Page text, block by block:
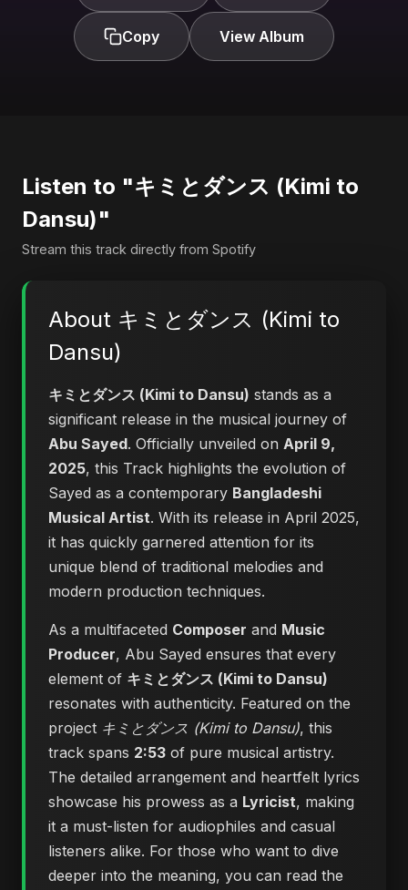
Copy View Album
Listen to "キミとダンス (Kimi to
Dansu)"
Stream this track directly from Spotify
About キミとダンス (Kimi to
Dansu)
キミとダンス (Kimi to Dansu) stands as a
significant release in the musical journey of
Abu Sayed. Officially unveiled on April 9,
2025, this Track highlights the evolution of
Sayed as a contemporary Bangladeshi
Musical Artist. With its release in April 2025,
it has quickly garnered attention for its
unique blend of traditional melodies and
modern production techniques.
As a multifaceted Composer and Music
Producer, Abu Sayed ensures that every
element of キミとダンス (Kimi to Dansu)
resonates with authenticity. Featured on the
project キミとダンス (Kimi to Dansu), this
track spans 2:53 of pure musical artistry.
The detailed arrangement and heartfelt lyrics
showcase his prowess as a Lyricist, making
it a must-listen for audiophiles and casual
listeners alike. For those who want to dive
deeper into the meaning, you can read the